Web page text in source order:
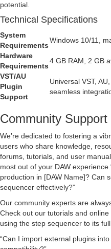
potential.
Technical Specifications
System
Requirements
Windows 10/11,
Hardware
Requirements
4 GB RAM, 2 GB
VST/AU
Plugin
Support
Universal VST,
seamless
Community
We’re dedicated to fostering a
users who share knowledge,
forums, tutorials, and user
most out of your DAW experience.
production in [DAW Name]? Can
sequencer effectively?
Our community experts are
Check out our tutorials and
using the step sequencer to its
Can I import external plugins